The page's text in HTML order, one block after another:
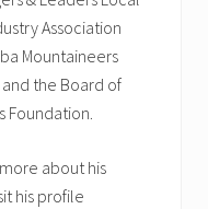
Association
Mountaineers
the Board of
Foundation.
about his
his profile